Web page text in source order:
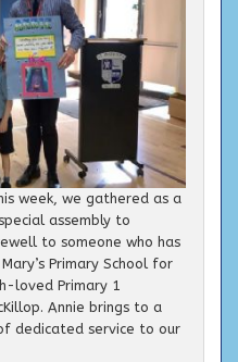
week, we gathered as a
assembly to
to someone who has
Primary School for
loved Primary 1
Annie brings to a
dedicated service to our